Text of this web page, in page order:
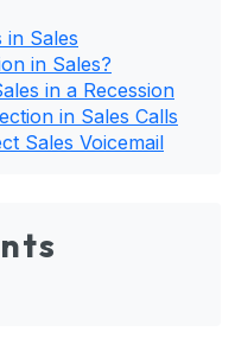
in Sales
in Sales?
in a Recession
in Sales Calls
Sales Voicemail